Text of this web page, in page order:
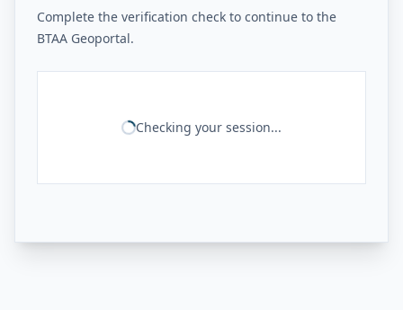
Complete the verification check to continue to the
BTAA Geoportal.
Checking your session...